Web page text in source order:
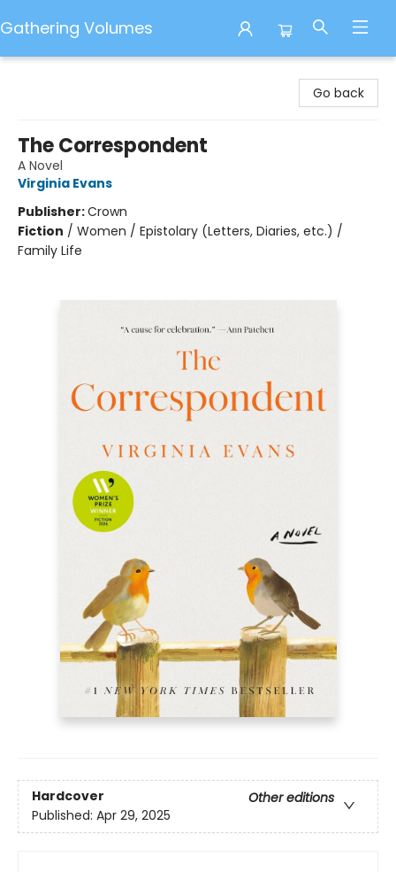
Gathering Volumes
Go back
The Correspondent
A Novel
Virginia Evans
Publisher:Crown
Fiction / Women / Epistolary (Letters, Diaries, etc.) /
Family Life
Hardcover
Other editions
Published: Apr 29, 2025